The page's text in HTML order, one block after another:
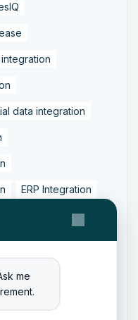
me
data integration
ERP Integration